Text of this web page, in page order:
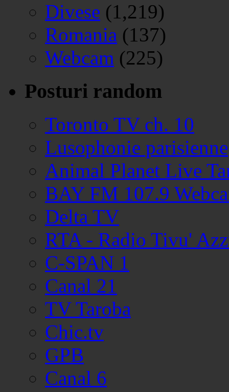
Divese (1,219)
Romania (137)
Webcam (225)
Posturi random
Toronto TV ch. 10
Lusophonie parisienne
Animal Planet Live
BAY FM 107.9
Delta TV
RTA - Radio Tivu'
C-SPAN 1
Canal 21
TV Taroba
Chic.tv
GPB
Canal 6